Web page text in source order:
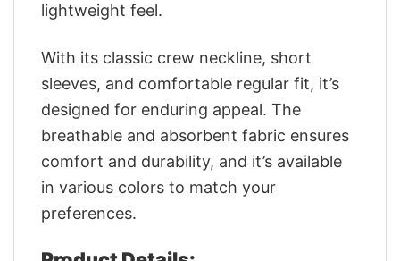
lightweight feel.
With its classic crew neckline, short
sleeves, and comfortable regular fit, it’s
designed for enduring appeal. The
breathable and absorbent fabric ensures
comfort and durability, and it’s available
in various colors to match your
preferences.